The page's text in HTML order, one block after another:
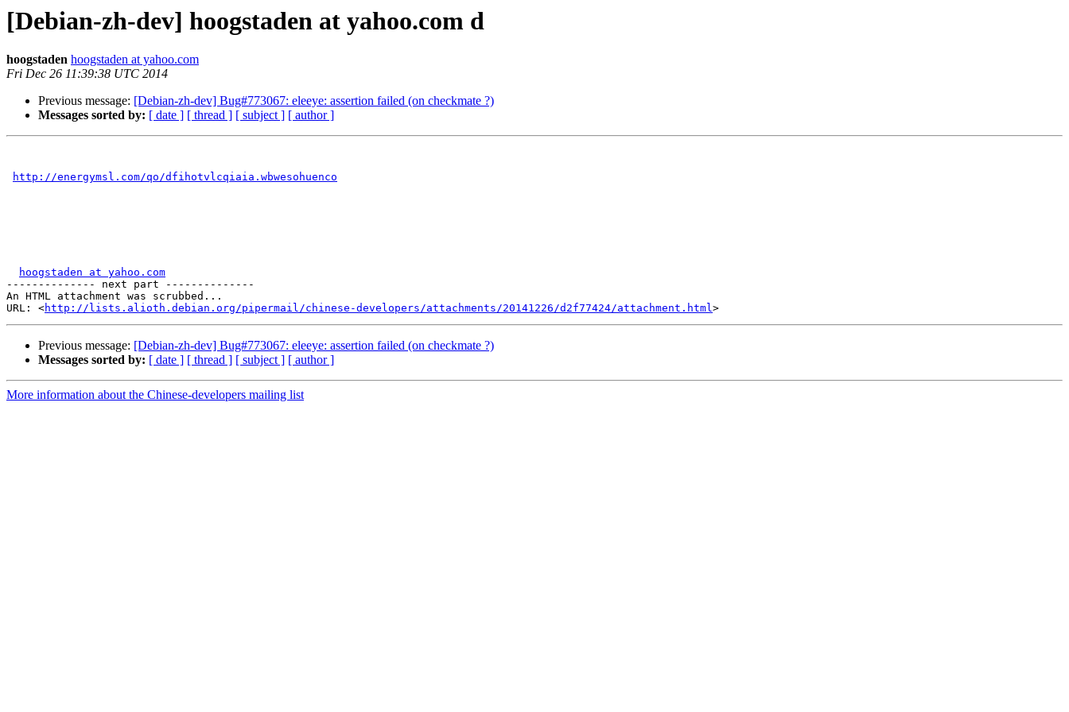
[Debian-zh-dev] hoogstaden at yahoo.com d
hoogstaden hoogstaden at yahoo.com
Fri Dec 26 11:39:38 UTC 2014
Previous message: [Debian-zh-dev] Bug#773067: eleeye: assertion failed (on checkmate ?)
Messages sorted by: [ date ] [ thread ] [ subject ] [ author ]
http://energymsl.com/qo/dfihotvlcqiaia.wbwesohuenco
hoogstaden at yahoo.com
-------------- next part --------------
An HTML attachment was scrubbed...
URL: <http://lists.alioth.debian.org/pipermail/chinese-developers/attachments/20141226/d2f77424/attachment.html
Previous message: [Debian-zh-dev] Bug#773067: eleeye: assertion failed (on checkmate ?)
Messages sorted by: [ date ] [ thread ] [ subject ] [ author ]
More information about the Chinese-developers mailing list